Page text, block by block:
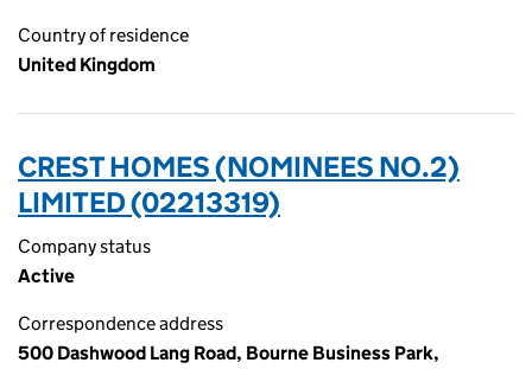
Country of residence
United Kingdom
CREST HOMES (NOMINEES NO.2)
LIMITED (02213319)
Company status
Active
Correspondence address
500 Dashwood Lang Road, Bourne Business Park,